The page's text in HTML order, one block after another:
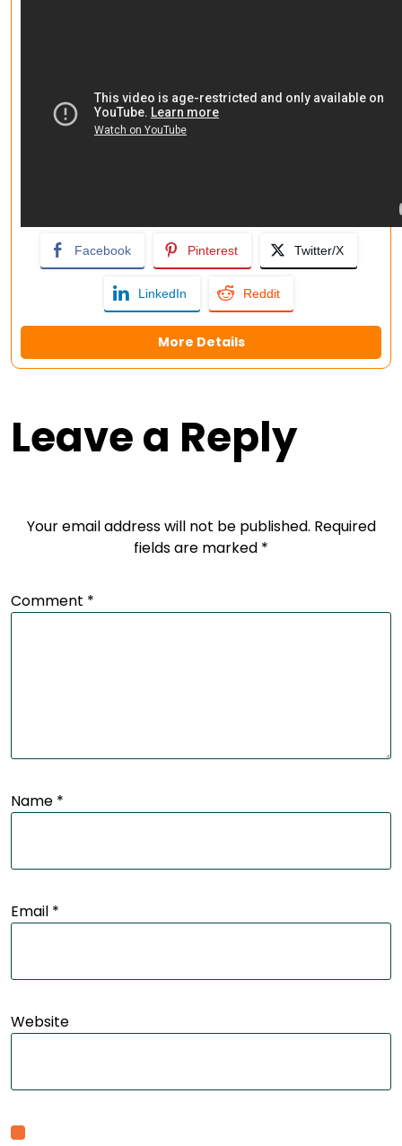
Facebook Pinterest Twitter/X
LinkedIn Reddit
More Details
Leave a Reply
Your email address will not be published. Required
fields are marked *
Comment *
Name *
Email *
Website